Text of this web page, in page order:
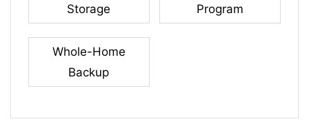
Storage
Program
Whole-Home
Backup